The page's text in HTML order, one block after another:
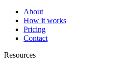
About
How it works
Pricing
Contact
Resources